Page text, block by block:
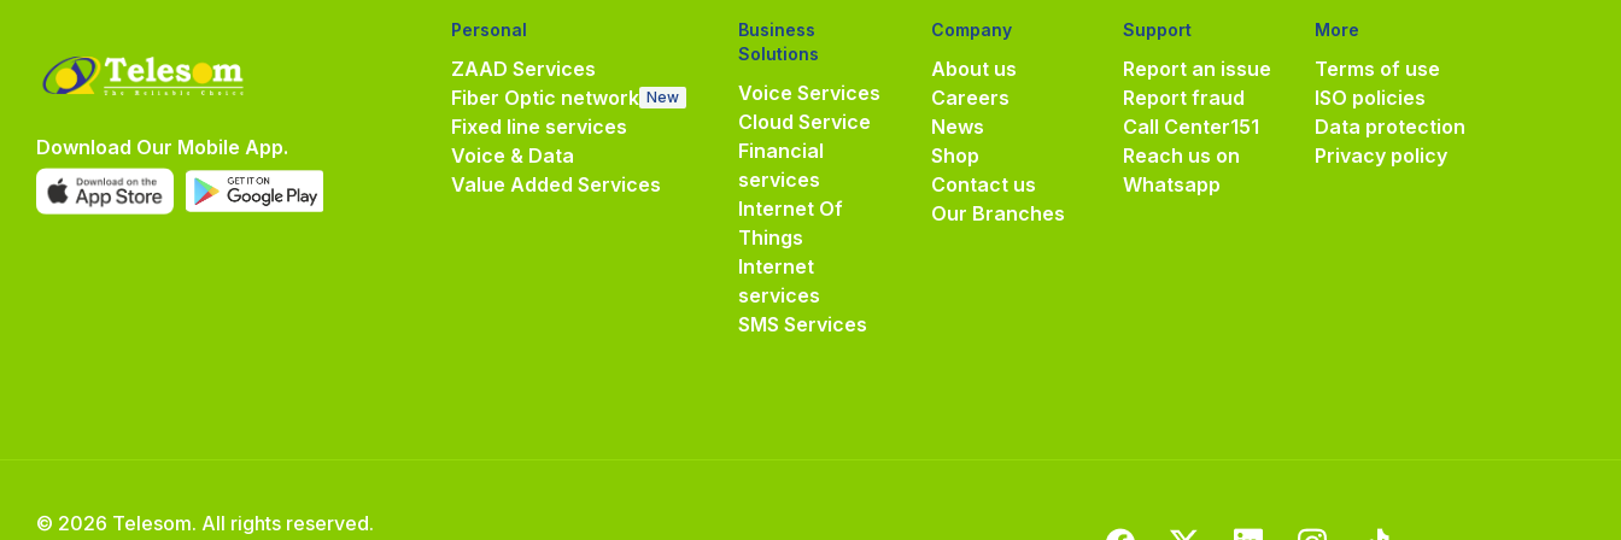
Download Our Mobile App.
Personal
ZAAD Services
Fiber Optic network New
Fixed line services
Voice & Data
Value Added Services
Business
Solutions
Voice Services
Cloud Service
Financial
services
Internet Of
Things
Internet
services
SMS Services
Company
About us
Careers
News
Shop
Contact us
Our Branches
Support
Report an issue
Report fraud
Call Center151
Reach us on
Whatsapp
More
Terms of use
ISO policies
Data protection
Privacy policy
© 2026 Telesom. All rights reserved.